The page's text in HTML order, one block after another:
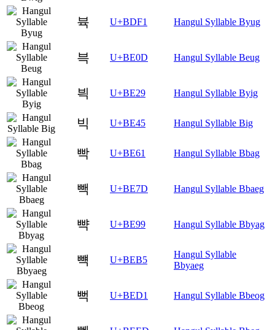
뷱 U+BDF1 Hangul Syllable Byug
븍 U+BE0D Hangul Syllable Beug
븩 U+BE29 Hangul Syllable Byig
빅 U+BE45 Hangul Syllable Big
빡 U+BE61 Hangul Syllable Bbag
빽 U+BE7D Hangul Syllable Bbaeg
뺙 U+BE99 Hangul Syllable Bbyag
뺵 U+BEB5
Hangul Syllable
Bbyaeg
뻑 U+BED1 Hangul Syllable Bbeog